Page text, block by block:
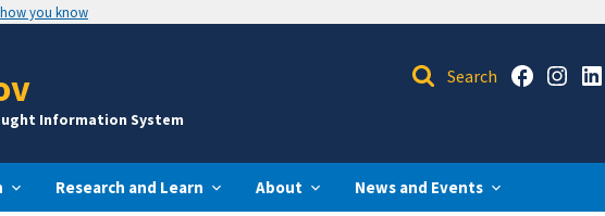
how you know
Information System
Research and Learn About News and Events